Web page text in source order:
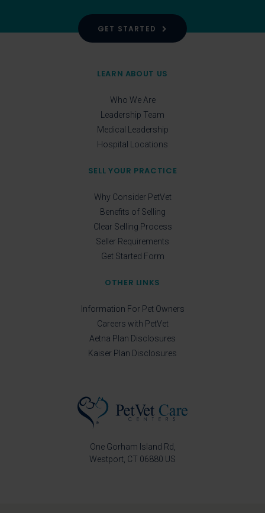
GET STARTED
One Gorham Island Rd
Westport CT 06880 US
LEARN ABOUT US
Who We Are
Leadership Team
Medical Leadership
Hospital Locations
SELL YOUR PRACTICE
Why Consider PetVet
Benefits of Selling
Clear Selling Process
Seller Requirements
Get Started Form
OTHER LINKS
Information For Pet Owners
Careers with PetVet
Aetna Plan Disclosures
Kaiser Plan Disclosures